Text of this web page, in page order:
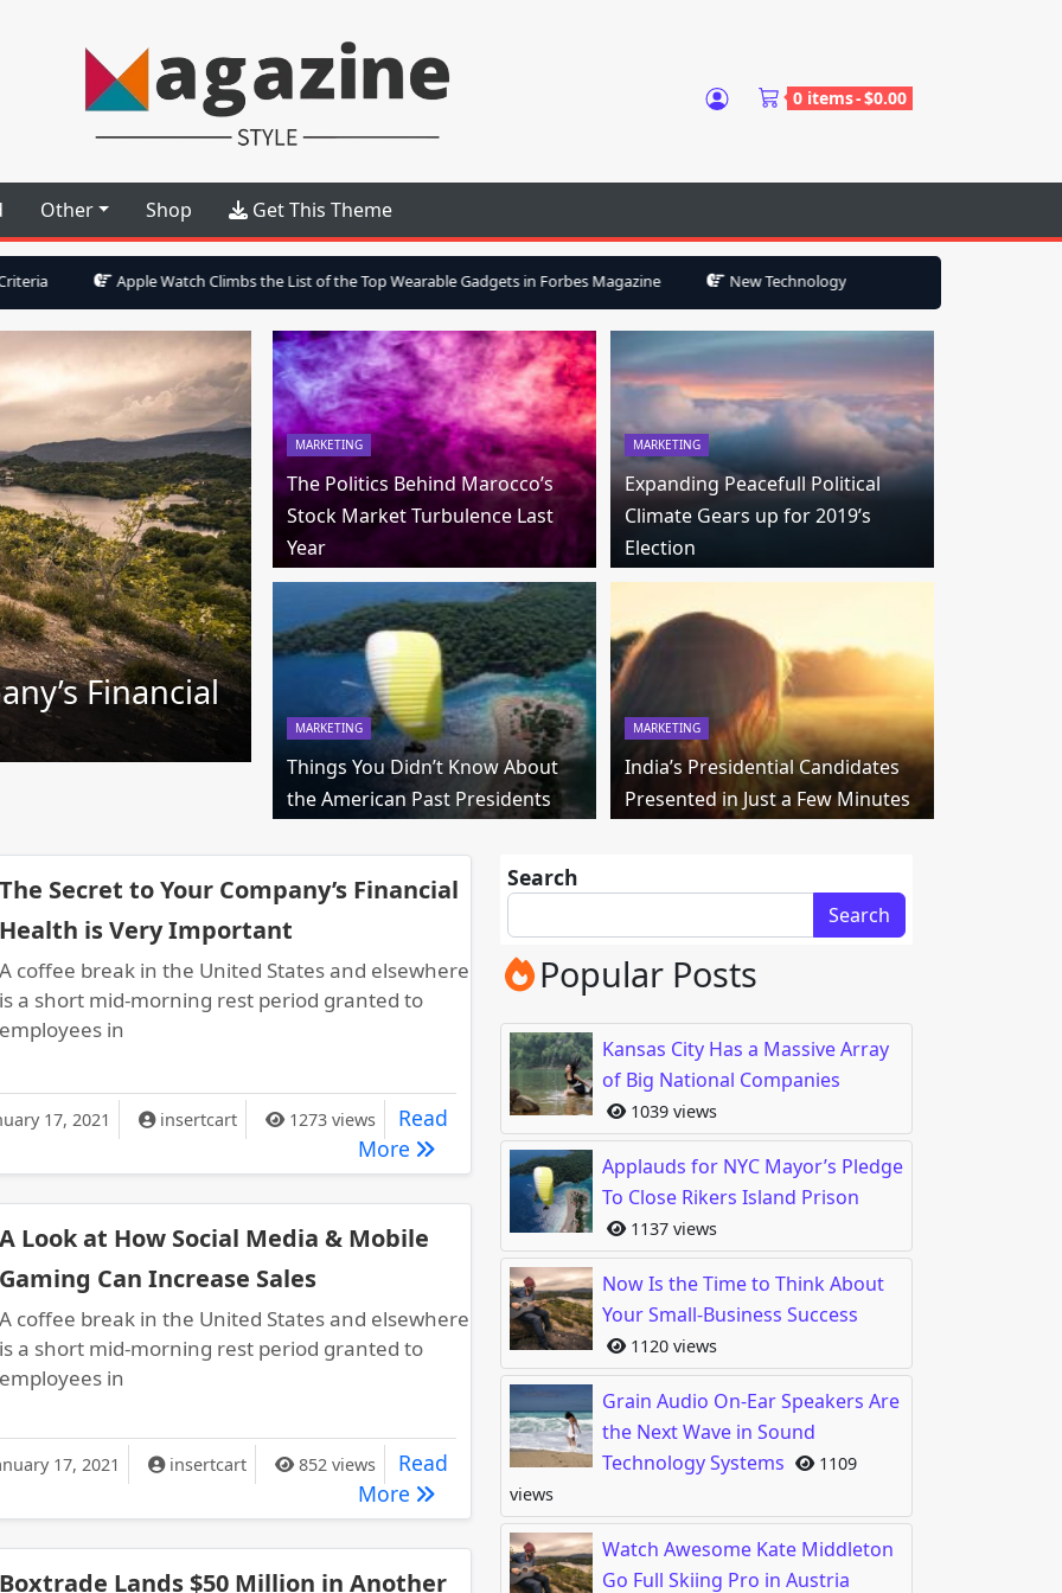
Multipurpose WP Theme
0 items $0.00
Other Shop Get This Theme
Watch Climbs the List of the Top Wearable Gadgets in Forbes Magazine New Technology Will Help Keep Your Smart Home from
Financial
MARKETING
The Politics Behind Marocco’s
Stock Market Turbulence Last
Year
MARKETING
Expanding Peacefull Political
Climate Gears up for 2019’s
Election
MARKETING
Things You Didn’t Know About
the American Past Presidents
MARKETING
India’s Presidential Candidates
Presented in Just a Few Minutes
The Secret to Your Company’s Financial
Health is Very Important
A coffee break in the United States and elsewhere
is a short mid-morning rest period granted to
employees in
to Your Company’s Financial Health is Very Important
17, 2021 insertcart 1273 views
Read
More The Secret to Your Company’s Financial Health is Very Important
A Look at How Social Media & Mobile
Gaming Can Increase Sales
A coffee break in the United States and elsewhere
is a short mid-morning rest period granted to
employees in
at How Social Media & Mobile Gaming Can Increase Sales
17, 2021 insertcart 852 views
Read
More A Look at How Social Media & Mobile Gaming Can Increase Sales
Boxtrade Lands $50 Million in Another
Search
Search
Popular Posts
Kansas City Has a Massive Array
of Big National Companies
1039 views
Applauds for NYC Mayor’s Pledge
To Close Rikers Island Prison
1137 views
Now Is the Time to Think About
Your Small-Business Success
1120 views
Grain Audio On-Ear Speakers Are
the Next Wave in Sound
Technology Systems
1109
views
Watch Awesome Kate Middleton
Go Full Skiing Pro in Austria